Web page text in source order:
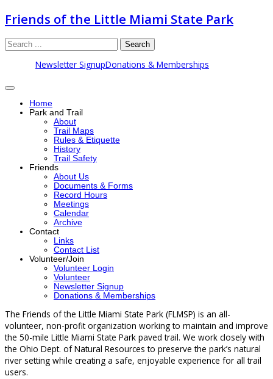
Friends of the Little Miami State Park
Search
Newsletter SignupDonations & Memberships
Home
Park and Trail
About
Trail Maps
Rules & Etiquette
History
Trail Safety
Friends
About Us
Documents & Forms
Record Hours
Meetings
Calendar
Archive
Contact
Links
Contact List
Volunteer/Join
Volunteer Login
Volunteer
Newsletter Signup
Donations & Memberships
The Friends of the Little Miami State Park (FLMSP) is an all-
volunteer, non-profit organization working to maintain and improve
the 50-mile Little Miami State Park paved trail. We work closely with
the Ohio Dept. of Natural Resources to preserve the park’s natural
river setting while creating a safe, enjoyable experience for all trail
users.